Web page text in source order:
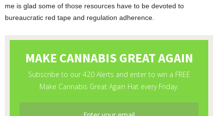
me is glad some of those resources have to be devoted to
bureaucratic red tape and regulation adherence.